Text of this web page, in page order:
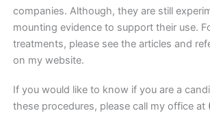
companies. Although, they are still
mounting evidence to support their use.
treatments, please see the articles and
on my website.
If you would like to know if you are a
these procedures, please call my office at